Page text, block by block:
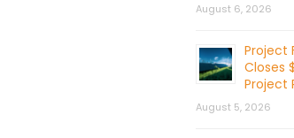
August 6, 2026
Project
Closes
Project
August 5, 2026